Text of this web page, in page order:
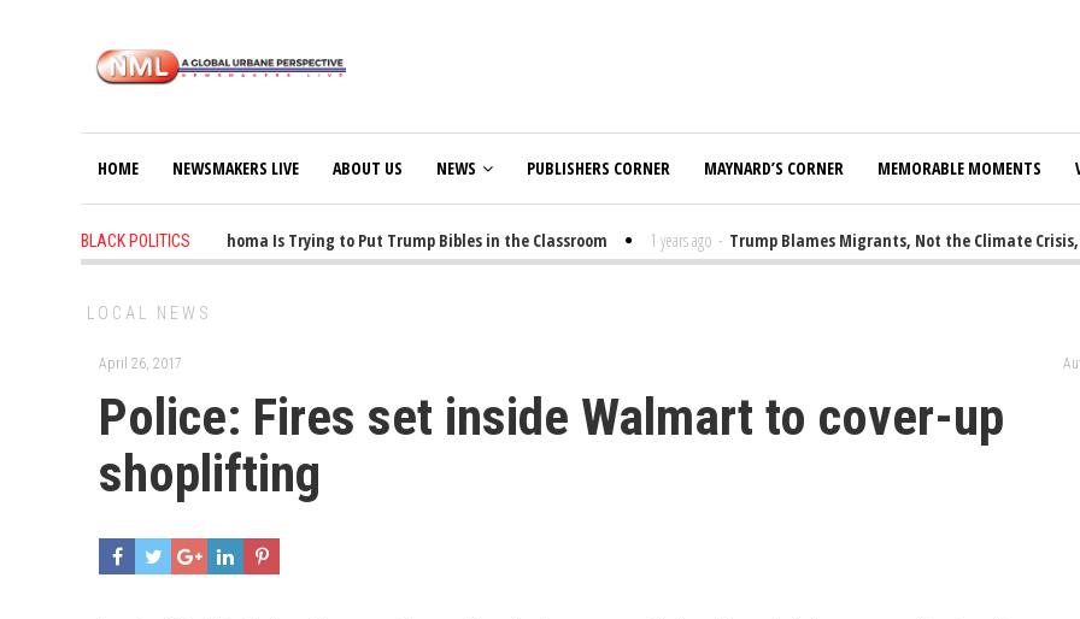
HOME NEWSMAKERS LIVE ABOUT US NEWS PUBLISHERS CORNER MAYNARD’S CORNER MEMORABLE MOMENTS
BLACK POLITICS
1 years ago - Oklahoma Is Trying to Put Trump Bibles in the Classroom 1 years ago - Trump Blames Migrants, Not the Climate Crisis, for
LOCAL NEWS
April 26, 2017
Police: Fires set inside Walmart to cover-up
shoplifting